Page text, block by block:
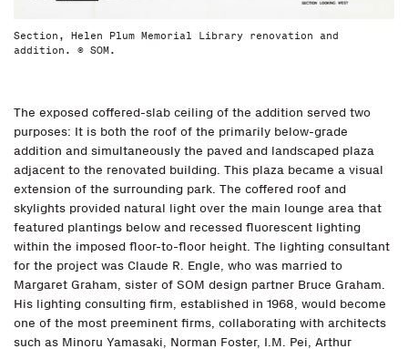
Section, Helen Plum Memorial Library renovation and
addition. © SOM.
The exposed coffered-slab ceiling of the addition served two
purposes: It is both the roof of the primarily below-grade
addition and simultaneously the paved and landscaped plaza
adjacent to the renovated building. This plaza became a visual
extension of the surrounding park. The coffered roof and
skylights provided natural light over the main lounge area that
featured plantings below and recessed fluorescent lighting
within the imposed floor-to-floor height. The lighting consultant
for the project was Claude R. Engle, who was married to
Margaret Graham, sister of SOM design partner Bruce Graham.
His lighting consulting firm, established in 1968, would become
one of the most preeminent firms, collaborating with architects
such as Minoru Yamasaki, Norman Foster, I.M. Pei, Arthur